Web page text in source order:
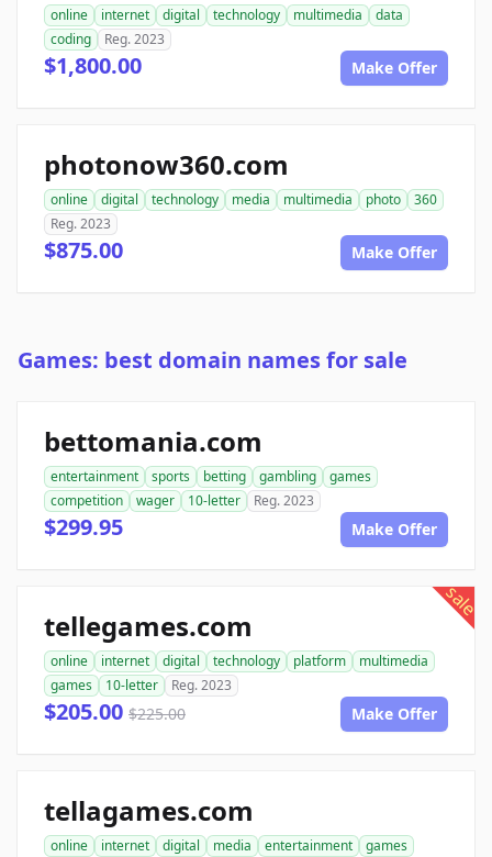
online internet digital technology multimedia
data
coding
Reg. 2023
$1,800.00 Make Offer
photonow360.com
online digital technology media multimedia photo
360
Reg. 2023
$875.00 Make Offer
Games: best domain names for sale
bettomania.com
entertainment sports betting gambling
games
competition
wager 10-letter Reg. 2023
$299.95 Make Offer
sale
tellegames.com
online internet digital technology platform
multimedia
games
10-letter Reg. 2023
$205.00 $225.00 Make Offer
tellagames.com
online internet digital media entertainment
games